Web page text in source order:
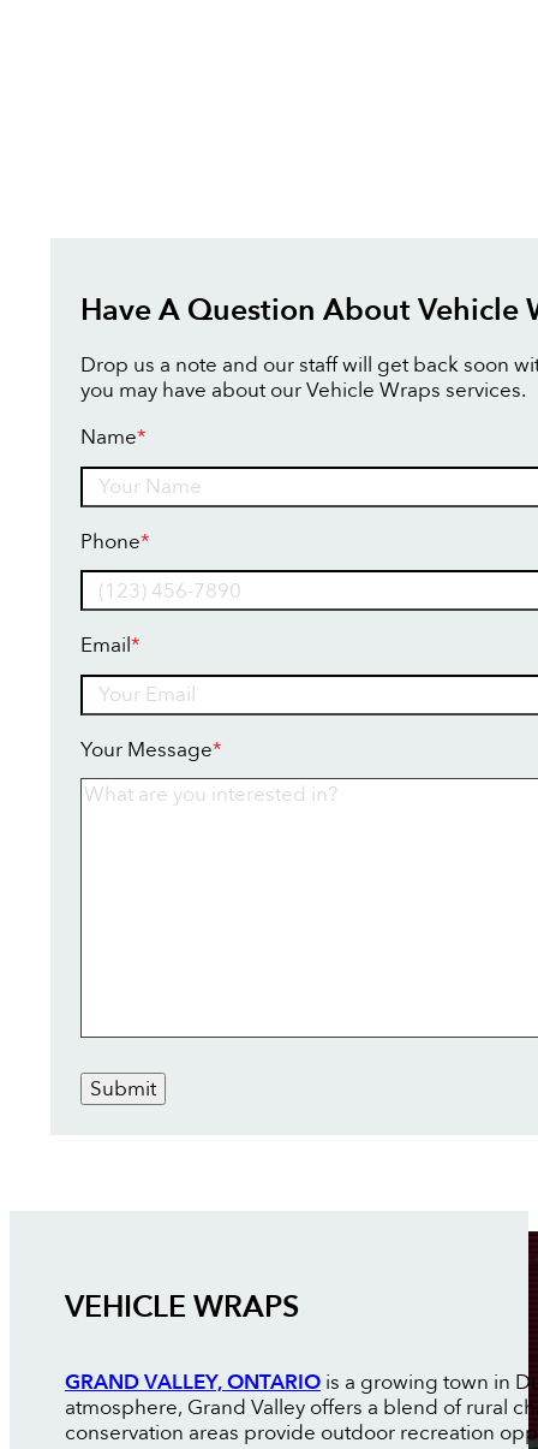
Have A Question About Vehicle
Drop us a note and our staff will get back soon
you may have about our Vehicle Wraps services.
Name*
Phone*
Email*
Your Message*
Submit
VEHICLE WRAPS
GRAND VALLEY, ONTARIOis a growing town in
atmosphere, Grand Valley offers a blend of rural
conservation areas provide outdoor recreation